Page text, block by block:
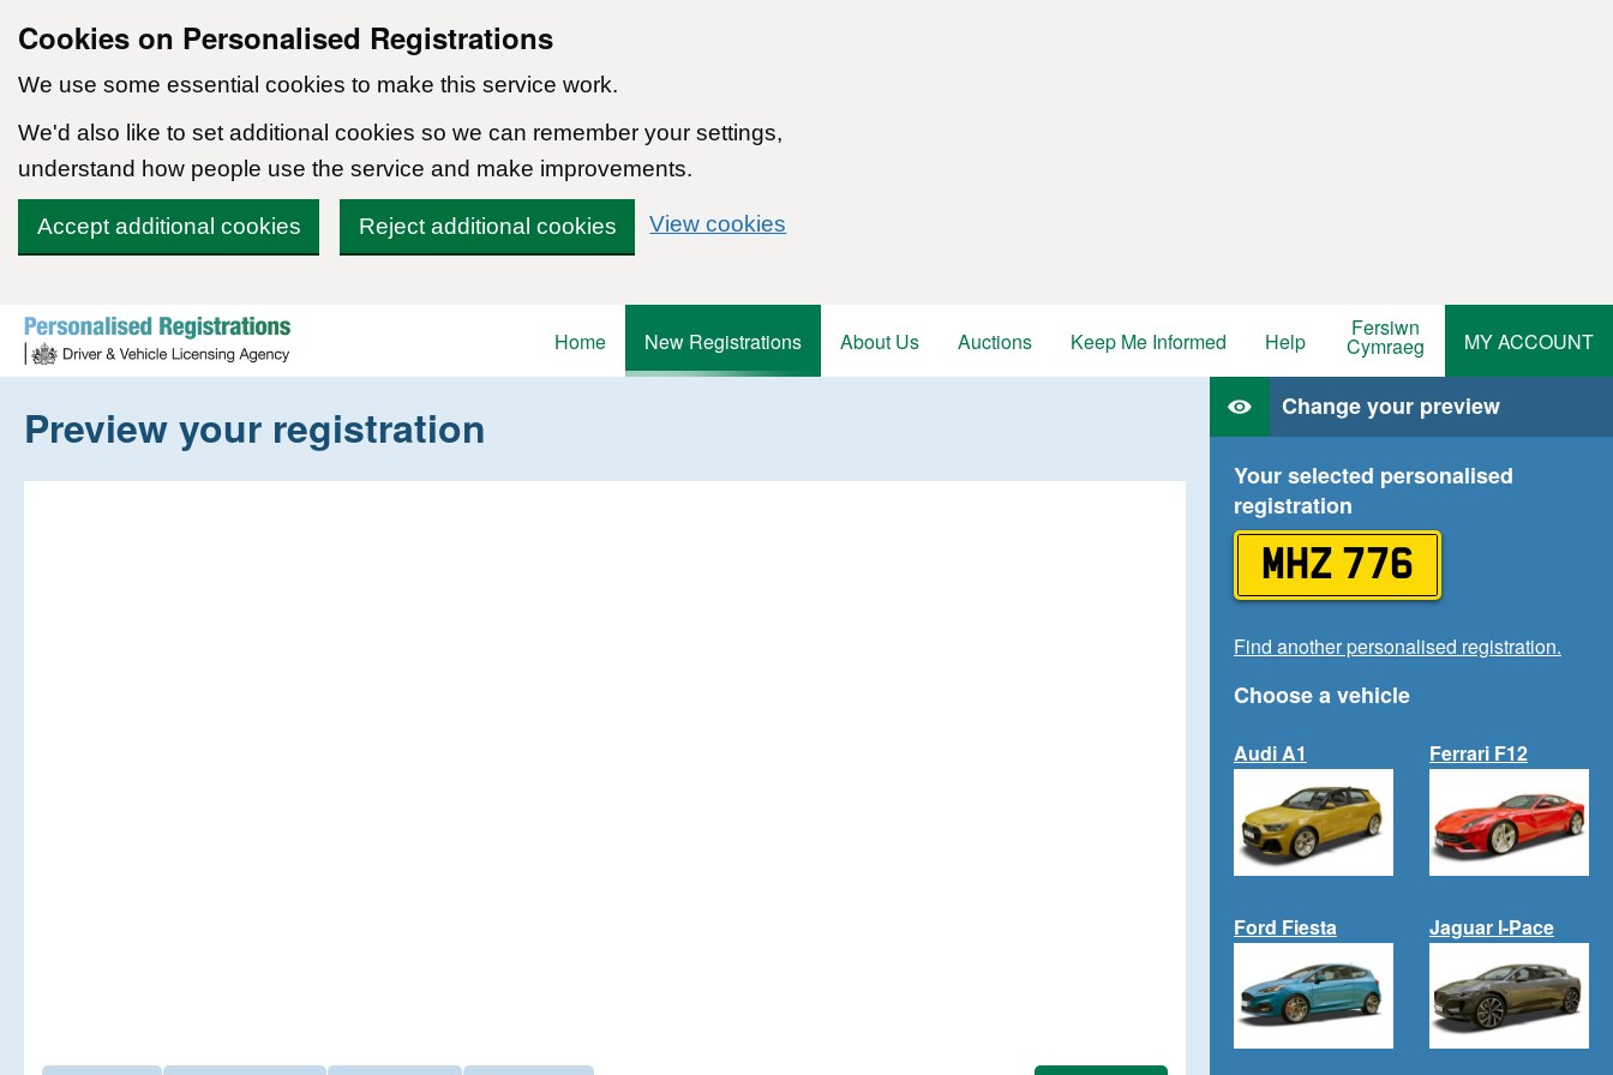
Cookies on Personalised Registrations
We use some essential cookies to make this service work.
We'd also like to set additional cookies so we can remember your settings,
understand how people use the service and make improvements.
Accept additional cookies Reject additional cookies View cookies
Skip to content
Home
New Registrations About Us Auctions Keep Me Informed Help Fersiwn
Cymraeg MY ACCOUNT
Preview your registration Change your preview
Your selected personalised
registration
MHZ 776
Find another personalised registration.
Choose a vehicle
Audi A1 Ferrari F12
Ford Fiesta Jaguar I-Pace